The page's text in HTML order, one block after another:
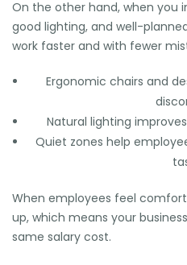
On the other hand, when you
good lighting, and well-
work faster and with fewer
Ergonomic chairs and
Natural lighting
Quiet zones help
When employees feel
up, which means your
same salary cost.